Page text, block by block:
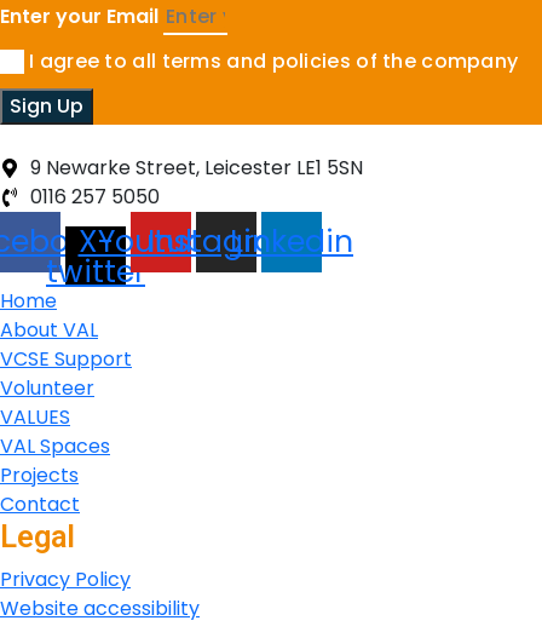
Enter your Email
I agree to all terms and policies of the company
Sign Up
9 Newarke Street, Leicester LE1 5SN
0116 257 5050
X-
twitter
Youtube
Instagram
Linkedin
Home
About VAL
VCSE Support
Volunteer
VALUES
VAL Spaces
Projects
Contact
Legal
Privacy Policy
Website accessibility